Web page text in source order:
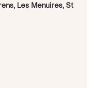
Les Menuires, St